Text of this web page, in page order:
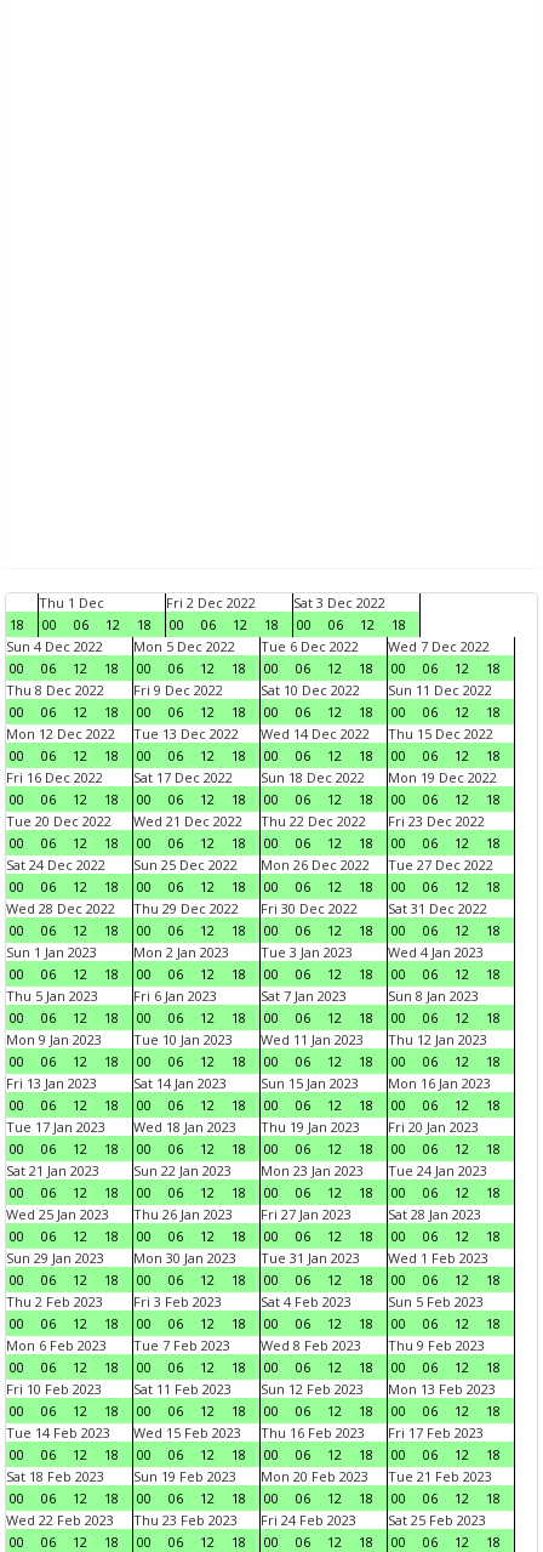
18
Thu 1 Dec
00
06 12 18
Fri 2 Dec 2022
00
06 12 18
Sat 3 Dec 2022
00
06 12
18
Sun 4 Dec 2022
00
06 12 18
Mon 5 Dec 2022
00
06 12 18
Tue 6 Dec 2022
00
06 12 18
Wed 7 Dec 2022
00
06 12
18
Thu 8 Dec 2022
00
06 12 18
Fri 9 Dec 2022
00
06 12 18
Sat 10 Dec 2022
00
06 12 18
Sun 11 Dec 2022
00
06 12
18
Mon 12 Dec 2022
00
06 12 18
Tue 13 Dec 2022
00
06 12 18
Wed 14 Dec 2022
00
06 12 18
Thu 15 Dec 2022
00
06 12
18
Fri 16 Dec 2022
00
06 12 18
Sat 17 Dec 2022
00
06 12 18
Sun 18 Dec 2022
00
06 12 18
Mon 19 Dec 2022
00
06 12
18
Tue 20 Dec 2022
00
06 12 18
Wed 21 Dec 2022
00
06 12 18
Thu 22 Dec 2022
00
06 12 18
Fri 23 Dec 2022
00
06 12
18
Sat 24 Dec 2022
00
06 12 18
Sun 25 Dec 2022
00
06 12 18
Mon 26 Dec 2022
00
06 12 18
Tue 27 Dec 2022
00
06 12
18
Wed 28 Dec 2022
00
06 12 18
Thu 29 Dec 2022
00
06 12 18
Fri 30 Dec 2022
00
06 12 18
Sat 31 Dec 2022
00
06 12
18
Sun 1 Jan 2023
00
06 12 18
Mon 2 Jan 2023
00
06 12 18
Tue 3 Jan 2023
00
06 12 18
Wed 4 Jan 2023
00
06 12
18
Thu 5 Jan 2023
00
06 12 18
Fri 6 Jan 2023
00
06 12 18
Sat 7 Jan 2023
00
06 12 18
Sun 8 Jan 2023
00
06 12
18
Mon 9 Jan 2023
00
06 12 18
Tue 10 Jan 2023
00
06 12 18
Wed 11 Jan 2023
00
06 12 18
Thu 12 Jan 2023
00
06 12
18
Fri 13 Jan 2023
00
06 12 18
Sat 14 Jan 2023
00
06 12 18
Sun 15 Jan 2023
00
06 12 18
Mon 16 Jan 2023
00
06 12
18
Tue 17 Jan 2023
00
06 12 18
Wed 18 Jan 2023
00
06 12 18
Thu 19 Jan 2023
00
06 12 18
Fri 20 Jan 2023
00
06 12
18
Sat 21 Jan 2023
00
06 12 18
Sun 22 Jan 2023
00
06 12 18
Mon 23 Jan 2023
00
06 12 18
Tue 24 Jan 2023
00
06 12
18
Wed 25 Jan 2023
00
06 12 18
Thu 26 Jan 2023
00
06 12 18
Fri 27 Jan 2023
00
06 12 18
Sat 28 Jan 2023
00
06 12
18
Sun 29 Jan 2023
00
06 12 18
Mon 30 Jan 2023
00
06 12 18
Tue 31 Jan 2023
00
06 12 18
Wed 1 Feb 2023
00
06 12
18
Thu 2 Feb 2023
00
06 12 18
Fri 3 Feb 2023
00
06 12 18
Sat 4 Feb 2023
00
06 12 18
Sun 5 Feb 2023
00
06 12
18
Mon 6 Feb 2023
00
06 12 18
Tue 7 Feb 2023
00
06 12 18
Wed 8 Feb 2023
00
06 12 18
Thu 9 Feb 2023
00
06 12
18
Fri 10 Feb 2023
00
06 12 18
Sat 11 Feb 2023
00
06 12 18
Sun 12 Feb 2023
00
06 12 18
Mon 13 Feb 2023
00
06 12
18
Tue 14 Feb 2023
00
06 12 18
Wed 15 Feb 2023
00
06 12 18
Thu 16 Feb 2023
00
06 12 18
Fri 17 Feb 2023
00
06 12
18
Sat 18 Feb 2023
00
06 12 18
Sun 19 Feb 2023
00
06 12 18
Mon 20 Feb 2023
00
06 12 18
Tue 21 Feb 2023
00
06 12
18
Wed 22 Feb 2023
00
06 12 18
Thu 23 Feb 2023
00
06 12 18
Fri 24 Feb 2023
00
06 12 18
Sat 25 Feb 2023
00
06 12
18